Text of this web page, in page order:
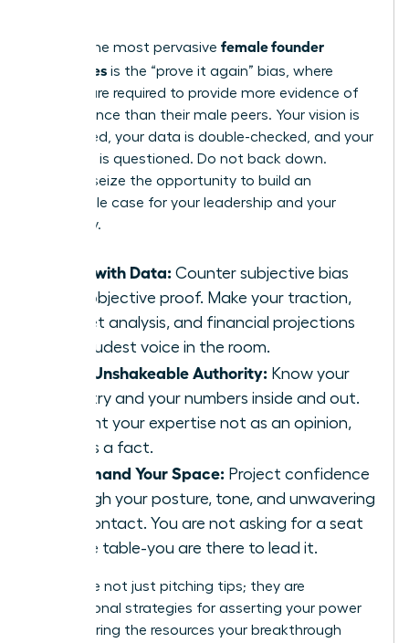
Among the most pervasive female founder
challenges is the “prove it again” bias, where
women are required to provide more evidence of
competence than their male peers. Your vision is
scrutinized, your data is double-checked, and your
authority is questioned. Do not back down.
Instead, seize the opportunity to build an
undeniable case for your leadership and your
company.
Lead with Data: Counter subjective bias
with objective proof. Make your traction,
market analysis, and financial projections
the loudest voice in the room.
Build Unshakeable Authority: Know your
industry and your numbers inside and out.
Present your expertise not as an opinion,
but as a fact.
Command Your Space: Project confidence
through your posture, tone, and unwavering
eye contact. You are not asking for a seat
at the table-you are there to lead it.
These are not just pitching tips; they are
foundational strategies for asserting your power
and securing the resources your breakthrough